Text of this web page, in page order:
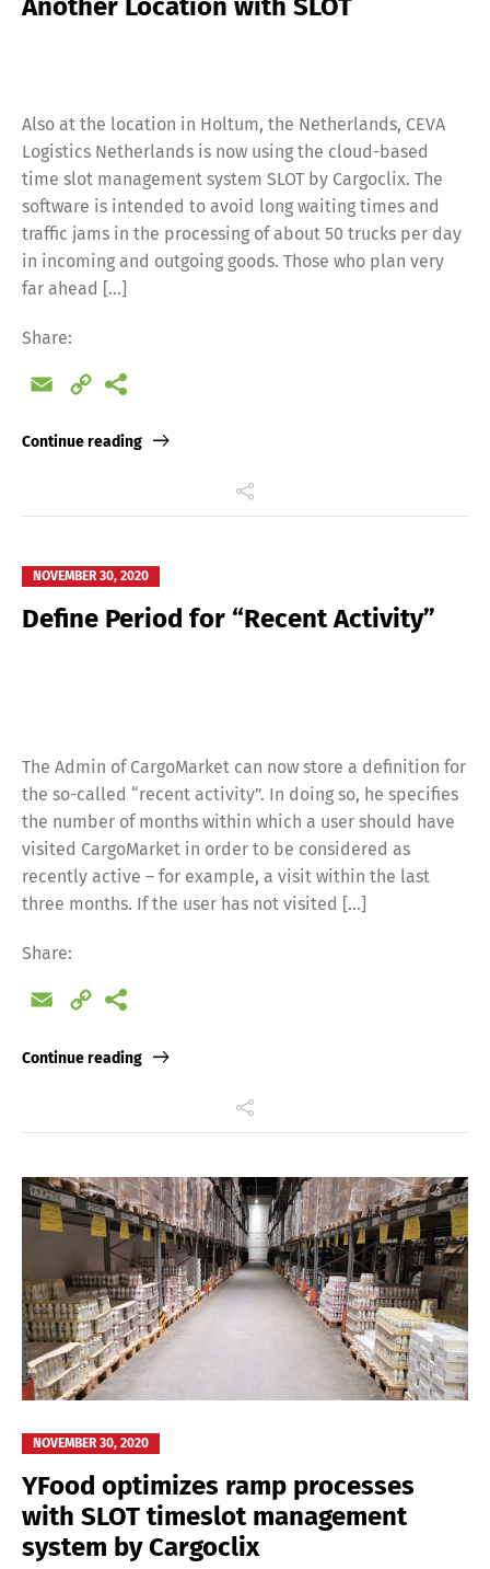
Another Location with SLOT
Also at the location in Holtum, the Netherlands, CEVA
Logistics Netherlands is now using the cloud-based
time slot management system SLOT by Cargoclix. The
software is intended to avoid long waiting times and
traffic jams in the processing of about 50 trucks per day
in incoming and outgoing goods. Those who plan very
far ahead […]
Share:
Email
Copy
Continue reading
NOVEMBER 30, 2020
Define Period for “Recent Activity”
The Admin of CargoMarket can now store a definition for
the so-called “recent activity”. In doing so, he specifies
the number of months within which a user should have
visited CargoMarket in order to be considered as
recently active – for example, a visit within the last
three months. If the user has not visited […]
Share:
Email
Copy
Continue reading
NOVEMBER 30, 2020
YFood optimizes ramp processes
with SLOT timeslot management
system by Cargoclix